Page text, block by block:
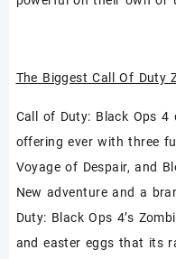
The Biggest Call Of Duty
Call of Duty: Black Ops 4
offering ever with three
Voyage of Despair, and
New adventure and a
Duty: Black Ops 4’s
and easter eggs that its